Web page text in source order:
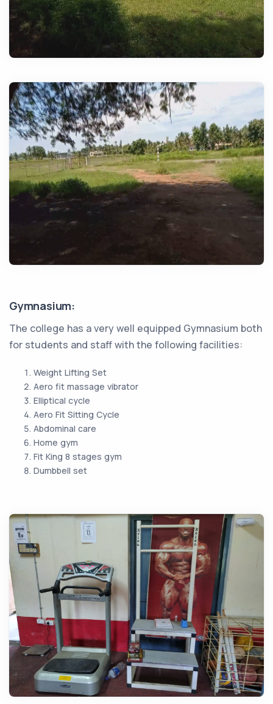
Gymnasium:
The college has a very well equipped Gymnasium both
for students and staff with the following facilities:
Weight Lifting Set
Aero fit massage vibrator
Elliptical cycle
Aero Fit Sitting Cycle
Abdominal care
Home gym
Fit King 8 stages gym
Dumbbell set